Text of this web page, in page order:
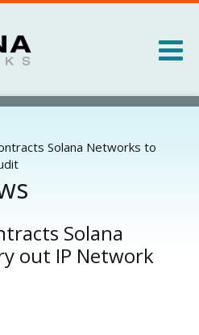
Solana Networks to
Solana
out IP Network